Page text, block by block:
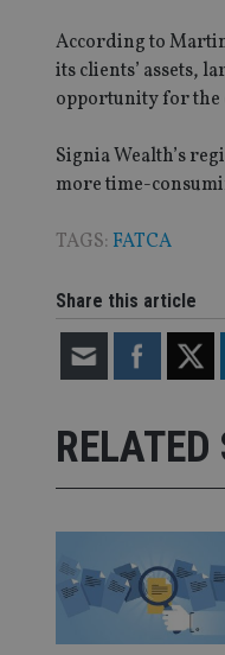
According to
its clients’ assets,
opportunity for the
Signia Wealth’s
more time-
TAGS: FATCA
Share this article
RELATED